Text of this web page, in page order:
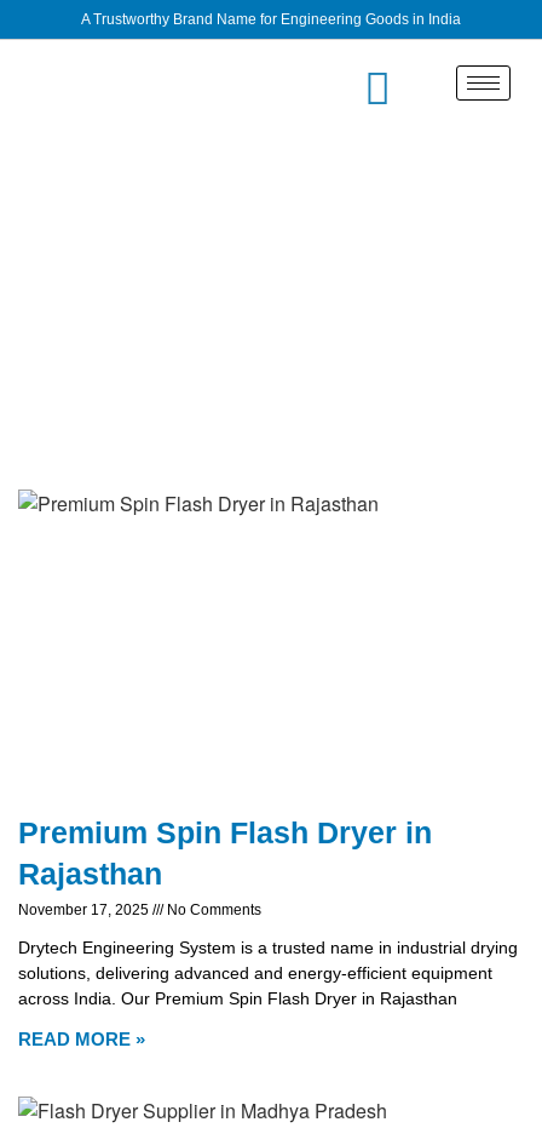
A Trustworthy Brand Name for Engineering Goods in India
Premium Spin Flash Dryer in
Rajasthan
November 17, 2025 No Comments
Drytech Engineering System is a trusted name in industrial drying
solutions, delivering advanced and energy-efficient equipment
across India. Our Premium Spin Flash Dryer in Rajasthan
READ MORE »